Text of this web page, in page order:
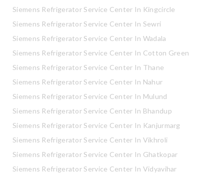
Siemens Refrigerator Service Center In Kingcircle
Siemens Refrigerator Service Center In Sewri
Siemens Refrigerator Service Center In Wadala
Siemens Refrigerator Service Center In Cotton Green
Siemens Refrigerator Service Center In Thane
Siemens Refrigerator Service Center In Nahur
Siemens Refrigerator Service Center In Mulund
Siemens Refrigerator Service Center In Bhandup
Siemens Refrigerator Service Center In Kanjurmarg
Siemens Refrigerator Service Center In Vikhroli
Siemens Refrigerator Service Center In Ghatkopar
Siemens Refrigerator Service Center In Vidyavihar